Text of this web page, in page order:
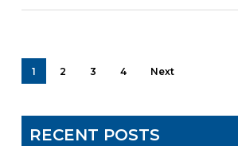
1 2 3 4 Next
RECENT POSTS